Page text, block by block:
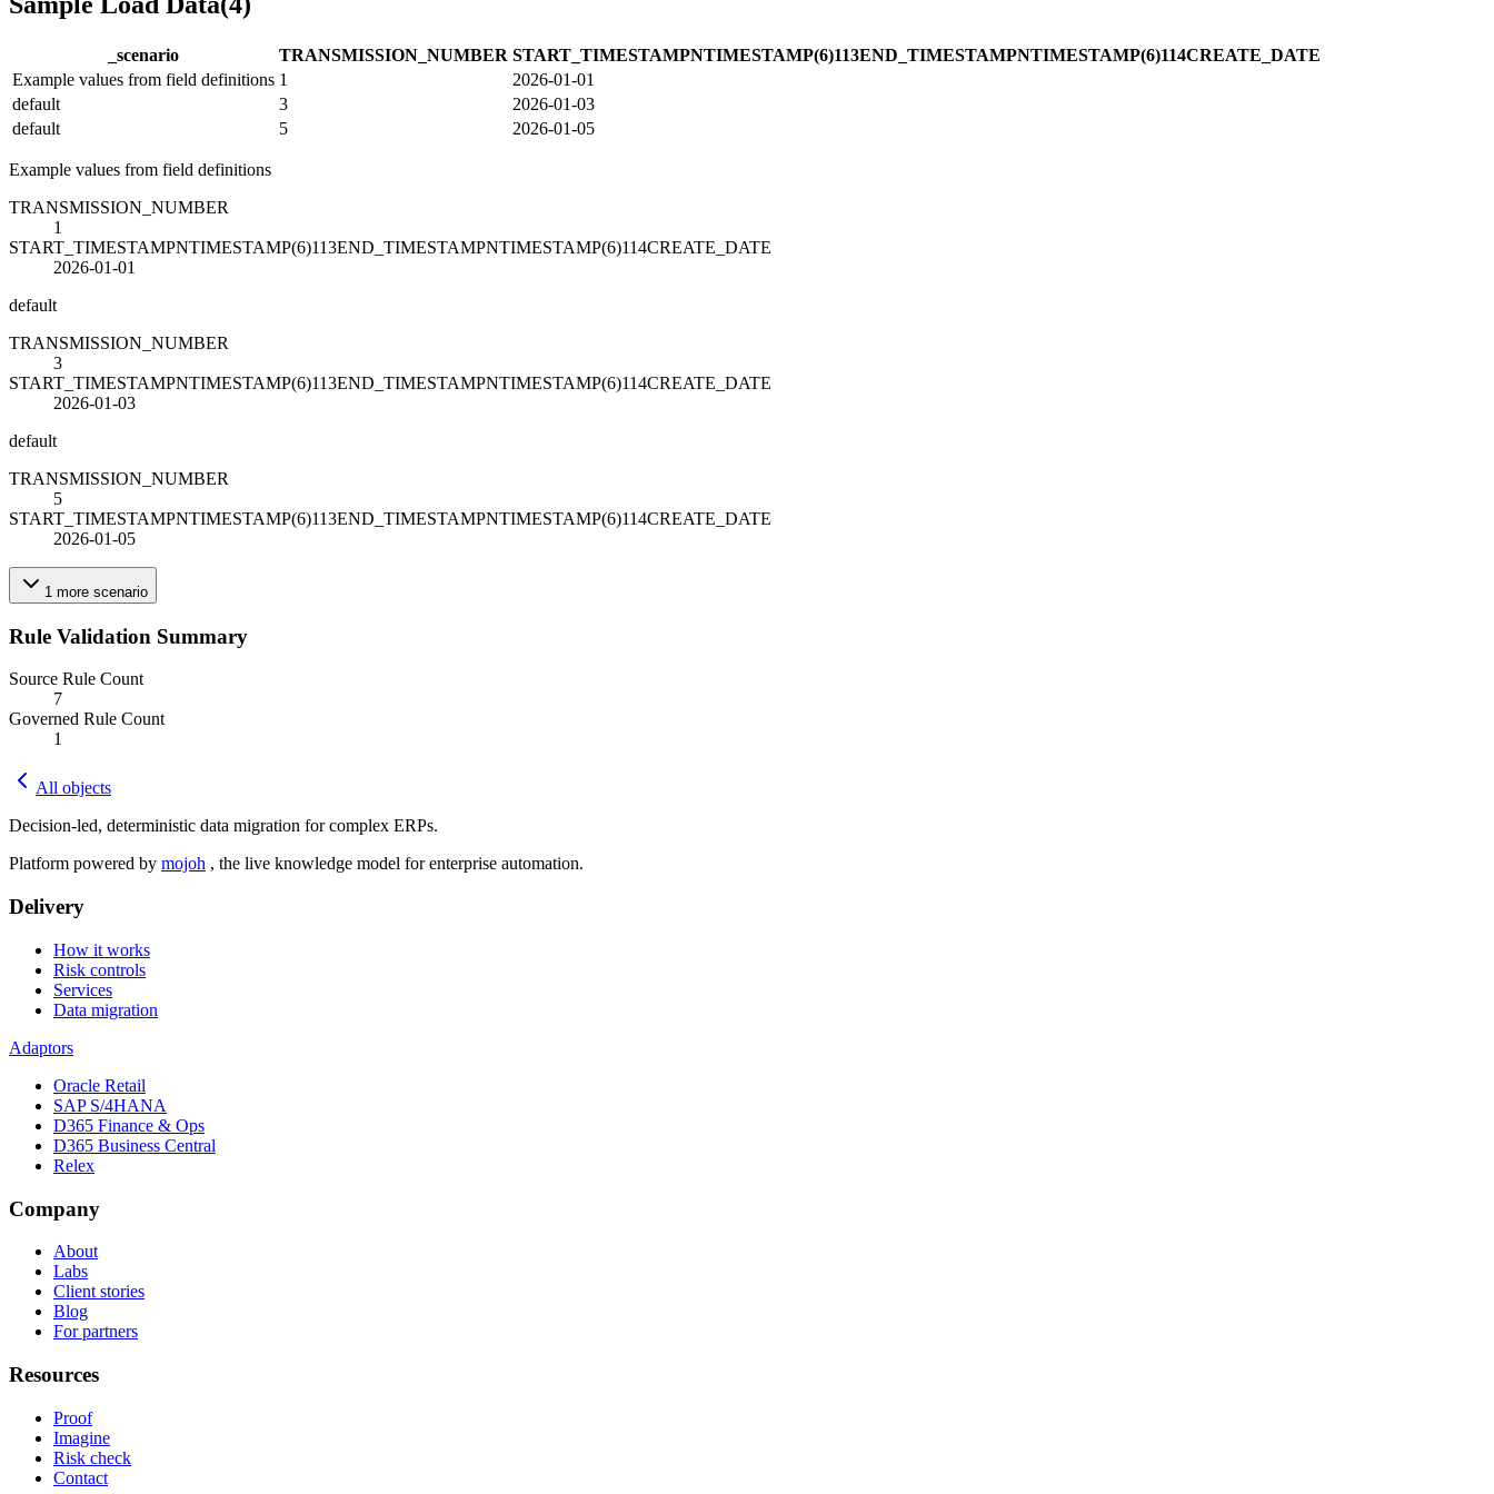
_scenario TRANSMISSION_NUMBER START_TIMESTAMPNTIMESTAMP(6)113END_TIMESTAMPNTIMESTAMP(6)114CREATE_DATE
Example values from field definitions 1
2026-01-01
default
3
2026-01-03
default
5 2026-01-05
Example values from field definitions
TRANSMISSION_NUMBER
1
START_TIMESTAMPNTIMESTAMP(6)113END_TIMESTAMPNTIMESTAMP(6)114CREATE_DATE
2026-01-01
default
TRANSMISSION_NUMBER
3
START_TIMESTAMPNTIMESTAMP(6)113END_TIMESTAMPNTIMESTAMP(6)114CREATE_DATE
2026-01-03
default
TRANSMISSION_NUMBER
5
START_TIMESTAMPNTIMESTAMP(6)113END_TIMESTAMPNTIMESTAMP(6)114CREATE_DATE
2026-01-05
1 more scenario
Rule Validation Summary
Source Rule Count
7
Governed Rule Count
1
All objects
Decision-led, deterministic data migration for complex ERPs.
Platform powered by mojoh , the live knowledge model for enterprise automation.
Delivery
How it works
Risk controls
Services
Data migration
Adaptors
Oracle Retail
SAP S/4HANA
D365 Finance & Ops
D365 Business Central
Relex
Company
About
Labs
Client stories
Blog
For partners
Resources
Proof
Imagine
Risk check
Contact